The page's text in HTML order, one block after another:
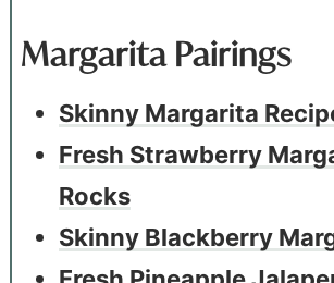
Margarita Pairings
Skinny Margarita
Fresh Strawberry
Rocks
Skinny Blackberry